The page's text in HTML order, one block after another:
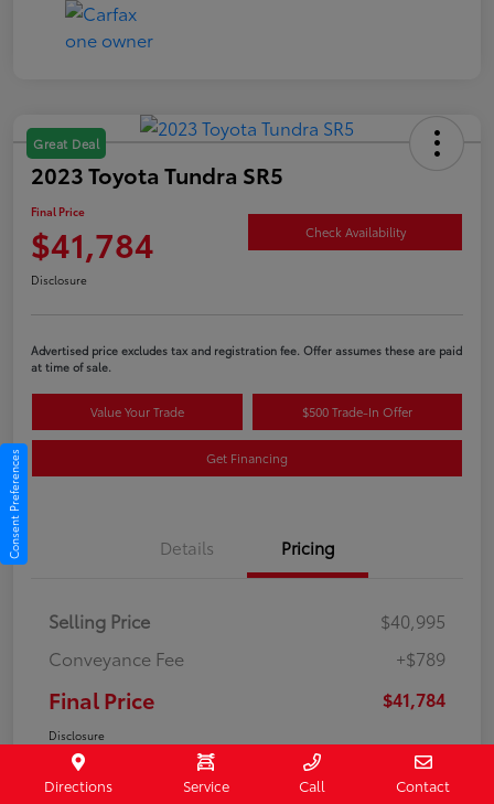
Great Deal
2023 Toyota Tundra SR5
Final Price
$41,784 Check Availability
Disclosure
Advertised price excludes tax and registration fee. Offer assumes these are paid
at time of sale.
Value Your Trade $500 Trade-In Offer
Get Financing
Details Pricing
Selling Price
$40,995
Conveyance Fee
+$789
Final Price $41,784
Disclosure
Directions Service Call Contact
Consent Preferences